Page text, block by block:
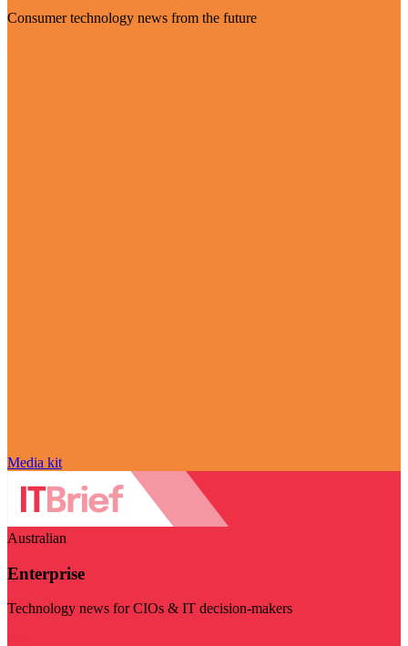
Consumer technology news from the future
Media kit
Australian
Enterprise
Technology news for CIOs & IT decision-makers